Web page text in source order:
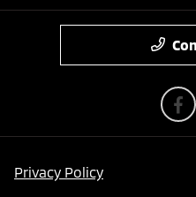
Privacy Policy